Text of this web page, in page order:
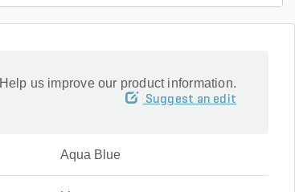
Help us improve our product information.
Suggest an edit
Aqua Blue